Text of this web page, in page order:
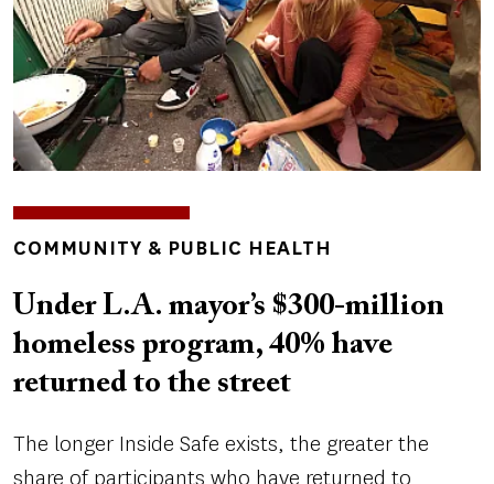
TOPICS
COMMUNITY & PUBLIC HEALTH
Under L.A. mayor’s $300-million
homeless program, 40% have
returned to the street
The longer Inside Safe exists, the greater the